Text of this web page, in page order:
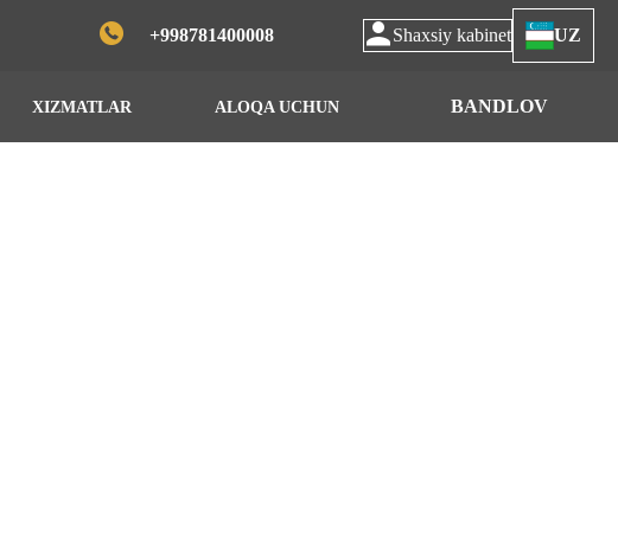
+998781400008 Shaxsiy kabinet UZ
XIZMATLAR ALOQA UCHUN BANDLOV